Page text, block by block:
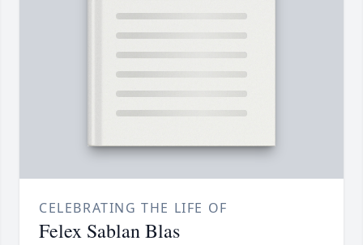
CELEBRATING THE LIFE OF
Felex Sablan Blas